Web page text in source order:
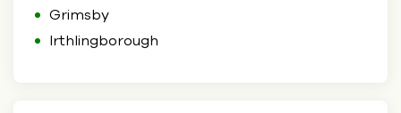
Grimsby
Irthlingborough